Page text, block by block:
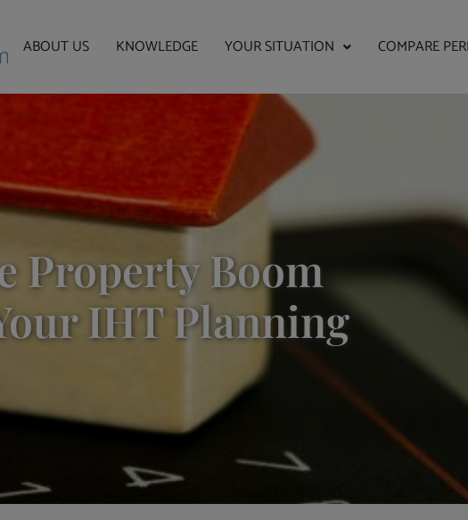
ABOUT US KNOWLEDGE YOUR SITUATION COMPARE
Property Boom
IHT Planning